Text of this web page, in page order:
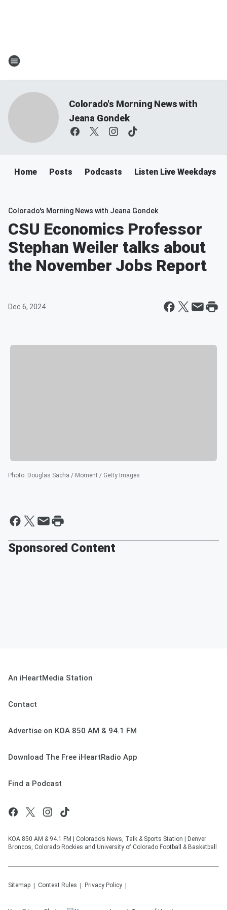
Colorado's Morning News with
Jeana Gondek
Home Posts Podcasts Listen Live Weekdays
Colorado's Morning News with Jeana Gondek
CSU Economics Professor
Stephan Weiler talks about
the November Jobs Report
Dec 6, 2024
Photo: Douglas Sacha / Moment / Getty Images
Sponsored Content
An iHeartMedia Station
Contact
Advertise on KOA 850 AM & 94.1 FM
Download The Free iHeartRadio App
Find a Podcast
KOA 850 AM & 94.1 FM | Colorado’s News, Talk & Sports Station | Denver
Broncos, Colorado Rockies and University of Colorado Football & Basketball
Sitemap Contest Rules Privacy Policy